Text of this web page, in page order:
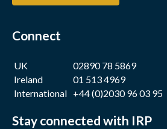
Connect
UK
02890 78 5869
Ireland
01 513 4969
International +44 (0)2030 96 03 95
Stay connected with IRP